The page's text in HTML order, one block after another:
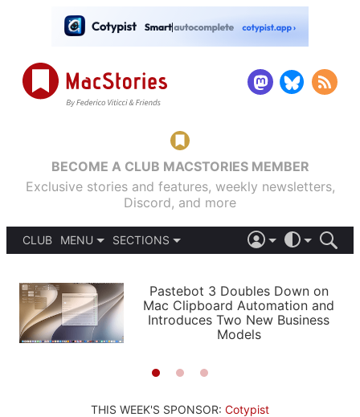
BECOME A CLUB MACSTORIES MEMBER
Exclusive stories and features, weekly newsletters,
Discord, and more
CLUB
MENU
PODCASTS
SHORTCUTS
SETUPS
SECTIONS
APPS
STORIES
LIGHT
AUTOMATIC
Pastebot 3 Doubles Down on
Mac Clipboard Automation and
Introduces Two New Business
Models
THIS WEEK'S SPONSOR: Cotypist